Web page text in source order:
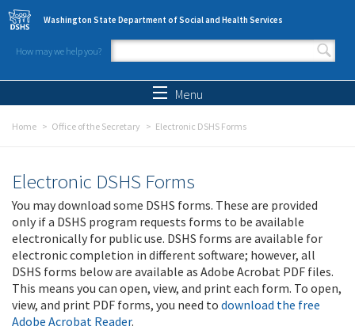
Skip to main content
Washington State Department of Social and Health Services
How may we help you?
Search form
Menu
Home Office of the Secretary Electronic DSHS Forms
Electronic DSHS Forms
You may download some DSHS forms. These are provided
only if a DSHS program requests forms to be available
electronically for public use. DSHS forms are available for
electronic completion in different software; however, all
DSHS forms below are available as Adobe Acrobat PDF files.
This means you can open, view, and print each form. To open,
view, and print PDF forms, you need to download the free
Adobe Acrobat Reader.